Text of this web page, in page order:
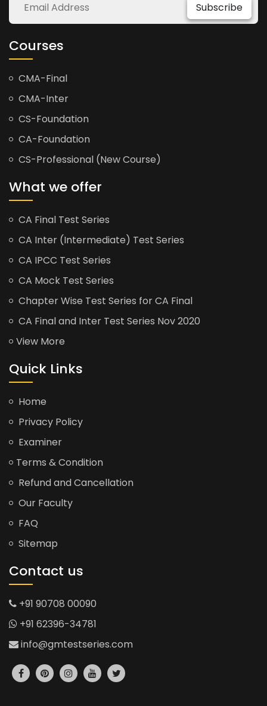
Subscribe
Courses
CMA-Final
CMA-Inter
CS-Foundation
CA-Foundation
CS-Professional (New Course)
What we offer
CA Final Test Series
CA Inter (Intermediate) Test Series
CA IPCC Test Series
CA Mock Test Series
Chapter Wise Test Series for CA Final
CA Final and Inter Test Series Nov 2020
View More
Quick Links
Home
Privacy Policy
Examiner
Terms & Condition
Refund and Cancellation
Our Faculty
FAQ
Sitemap
Contact us
+91 90708 00090
+91 62396-34781
info@gmtestseries.com